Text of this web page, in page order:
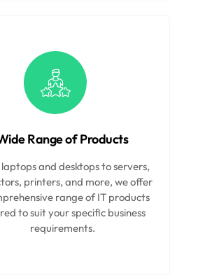
Range of Products
and desktops to servers,
printers, and more, we offer
range of IT products
to suit your specific business
requirements.